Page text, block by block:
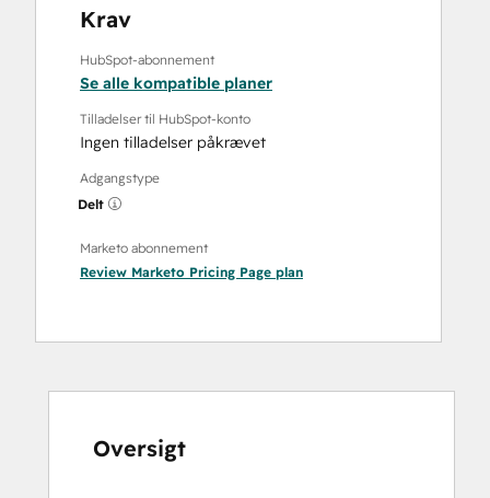
Krav
HubSpot-abonnement
Se alle kompatible planer
Tilladelser til HubSpot-konto
Ingen tilladelser påkrævet
Adgangstype
Delt
Marketo abonnement
Review Marketo Pricing Page plan
Oversigt